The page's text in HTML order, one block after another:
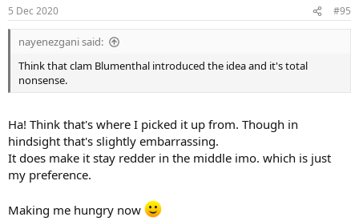
s
:
5 Dec 2020 #95
nayenezgani said:
Think that clam Blumenthal introduced the idea and it's total
nonsense.
Ha! Think that's where I picked it up from. Though in
hindsight that's slightly embarrassing.
It does make it stay redder in the middle imo. which is just
my preference.
Making me hungry now